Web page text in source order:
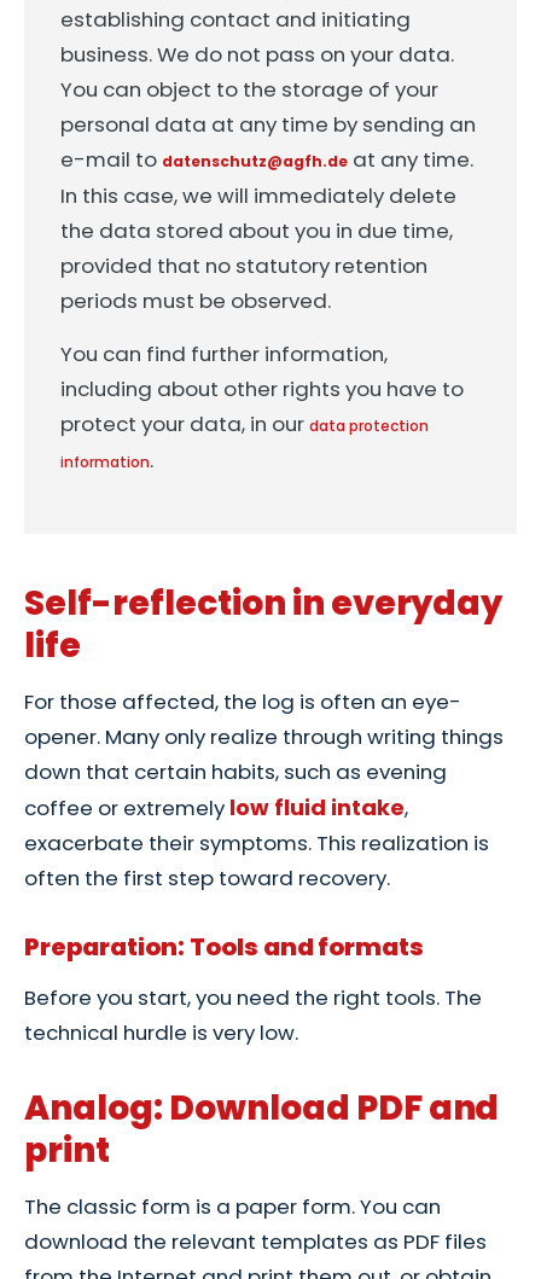
establishing contact and initiating
business. We do not pass on your data.
You can object to the storage of your
personal data at any time by sending an
e-mail to datenschutz@agfh.de at any time.
In this case, we will immediately delete
the data stored about you in due time,
provided that no statutory retention
periods must be observed.
You can find further information,
including about other rights you have to
protect your data, in our data protection
information.
Self-reflection in everyday
life
For those affected, the log is often an eye-
opener. Many only realize through writing things
down that certain habits, such as evening
coffee or extremely low fluid intake,
exacerbate their symptoms. This realization is
often the first step toward recovery.
Preparation: Tools and formats
Before you start, you need the right tools. The
technical hurdle is very low.
Analog: Download PDF and
print
The classic form is a paper form. You can
download the relevant templates as PDF files